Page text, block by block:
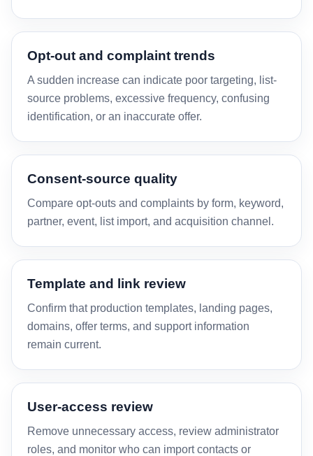
Opt-out and complaint trends
A sudden increase can indicate poor targeting, list-
source problems, excessive frequency, confusing
identification, or an inaccurate offer.
Consent-source quality
Compare opt-outs and complaints by form, keyword,
partner, event, list import, and acquisition channel.
Template and link review
Confirm that production templates, landing pages,
domains, offer terms, and support information
remain current.
User-access review
Remove unnecessary access, review administrator
roles, and monitor who can import contacts or